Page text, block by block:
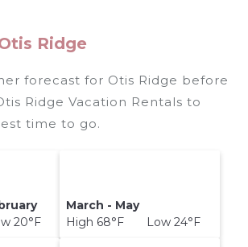
Ridge
forecast for Otis Ridge before
Ridge Vacation Rentals to
time to go.
20°F
March - May
High 68°F Low 24°F